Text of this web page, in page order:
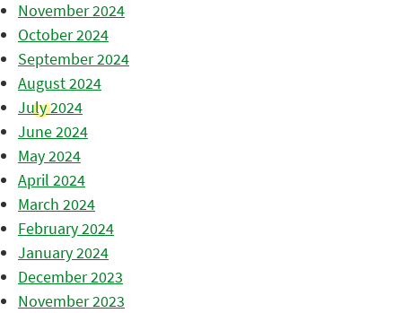
November 2024
October 2024
September 2024
August 2024
July 2024
June 2024
May 2024
April 2024
March 2024
February 2024
January 2024
December 2023
November 2023